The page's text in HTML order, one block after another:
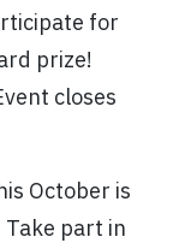
for
prize!
closes
October is
Take part in